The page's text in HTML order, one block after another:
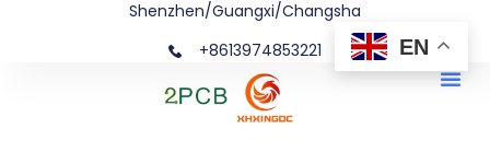
Shenzhen/Guangxi/Changsha
+8613974853221
EN